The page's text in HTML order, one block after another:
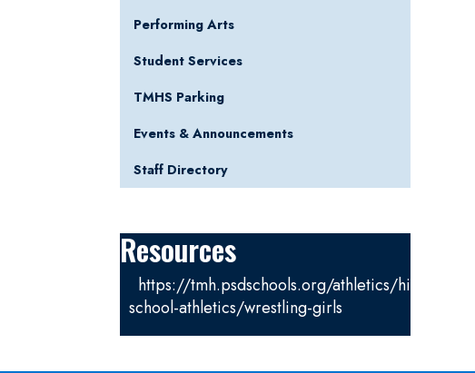
Performing Arts
Student Services
TMHS Parking
Events & Announcements
Staff Directory
Resources
https://tmh.psdschools.org/athletics/high-
school-athletics/wrestling-girls